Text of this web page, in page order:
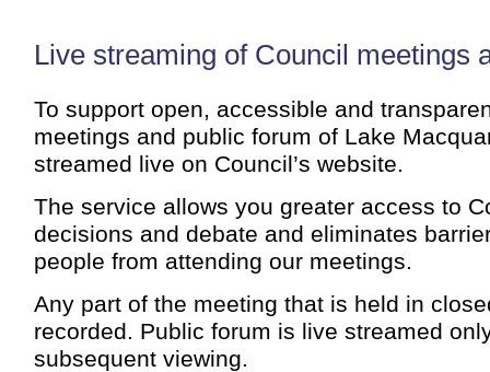
Live streaming of Council meetings
To support open, accessible and
meetings and public forum of Lake
streamed live on Council’s website.
The service allows you greater access to
decisions and debate and eliminates
people from attending our meetings.
Any part of the meeting that is held in
recorded. Public forum is live streamed
subsequent viewing.